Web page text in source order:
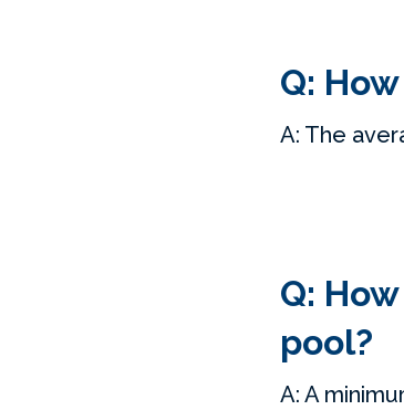
Q:
A: The
Q:
pool?
A: A